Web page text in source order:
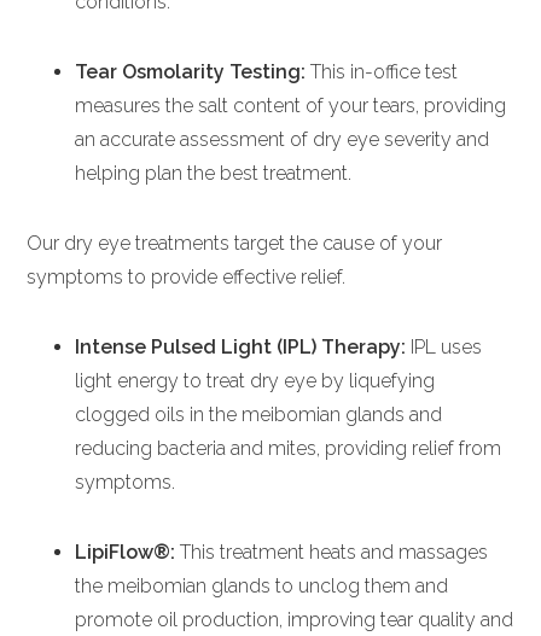
Tear Osmolarity Testing: This in-office test
measures the salt content of your tears, providing
an accurate assessment of dry eye severity and
helping plan the best treatment.
Our dry eye treatments target the cause of your
symptoms to provide effective relief.
Intense Pulsed Light (IPL) Therapy: IPL uses
light energy to treat dry eye by liquefying
clogged oils in the meibomian glands and
reducing bacteria and mites, providing relief from
symptoms.
LipiFlow®: This treatment heats and massages
the meibomian glands to unclog them and
promote oil production, improving tear quality and